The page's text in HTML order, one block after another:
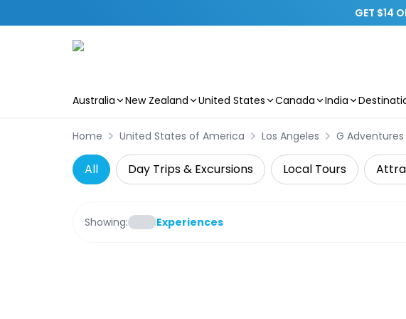
GET $14
Australia New Zealand United States Canada India
Home United States of America Los Angeles G Adventures
All Day Trips & Excursions Local Tours
Showing: Experiences